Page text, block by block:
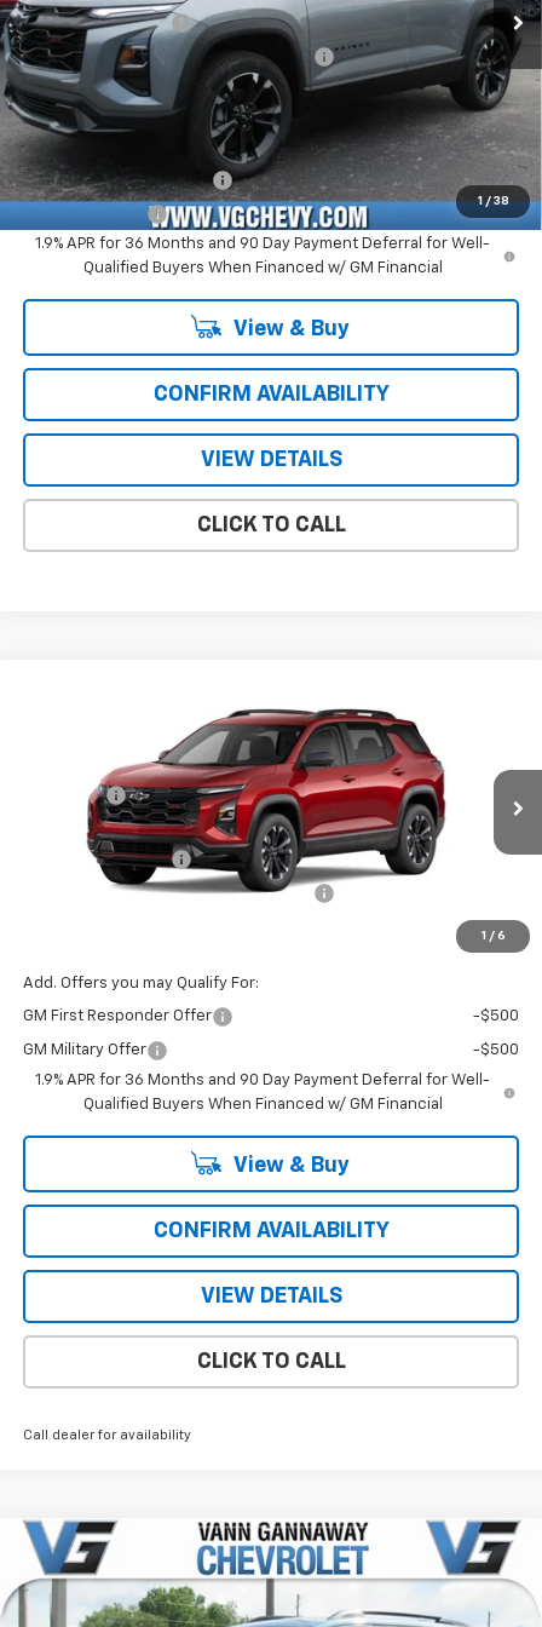
1 / 38
Documentation Fee
+$484
Computerized Vehicle Registration Fee +$47
Price with Fees: $35,576
Add. Offers you may Qualify For:
GM First Responder Offer -$500
-$500
1.9% APR for 36 Months and 90 Day Payment Deferral for Well-
Qualified Buyers When Financed w/ GM Financial
View & Buy
CONFIRM AVAILABILITY
VIEW DETAILS
CLICK TO CALL
1 / 6
3GNAXLEG4TL463281
Stock:
T7292
Model:
1PS26
Courtesy Transportation Unit
VG Savings
Price Before Fees:
Documentation Fee
+$484
Computerized Vehicle Registration Fee
$36,066
Add. Offers you may Qualify For:
GM First Responder Offer -$500
GM Military Offer
-$500
1.9% APR for 36 Months and 90 Day Payment Deferral for Well-
Qualified Buyers When Financed w/ GM Financial
View & Buy
CONFIRM AVAILABILITY
VIEW DETAILS
CLICK TO CALL
Call dealer for availability
New 2026 Chevrolet EquinoxRS
Price Drop
Window Sticker
$37,590
Compare Vehicle